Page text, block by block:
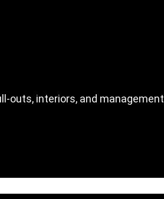
outs, interiors, and management